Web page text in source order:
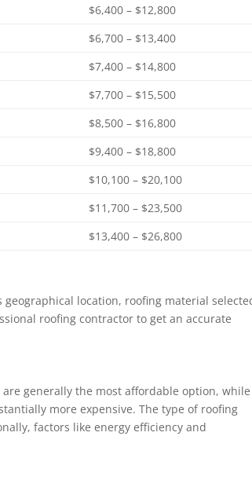
$6,400 – $12,800
$6,700 – $13,400
$7,400 – $14,800
$7,700 – $15,500
$8,500 – $16,800
$9,400 – $18,800
$10,100 – $20,100
$11,700 – $23,500
$13,400 – $26,800
location, roofing material
roofing contractor to get an accurate
generally the most affordable option, while
more expensive. The type of roofing
factors like energy efficiency and